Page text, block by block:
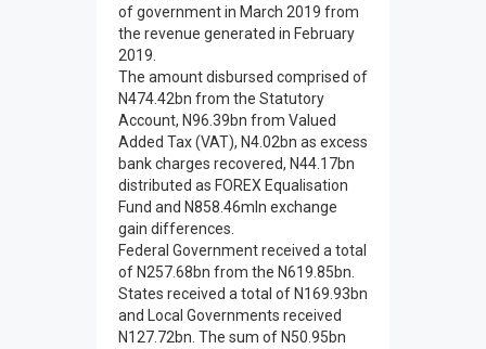
of government in March 2019 from
the revenue generated in February
2019.
The amount disbursed comprised of
N474.42bn from the Statutory
Account, N96.39bn from Valued
Added Tax (VAT), N4.02bn as excess
bank charges recovered, N44.17bn
distributed as FOREX Equalisation
Fund and N858.46mln exchange
gain differences.
Federal Government received a total
of N257.68bn from the N619.85bn.
States received a total of N169.93bn
and Local Governments received
N127.72bn. The sum of N50.95bn